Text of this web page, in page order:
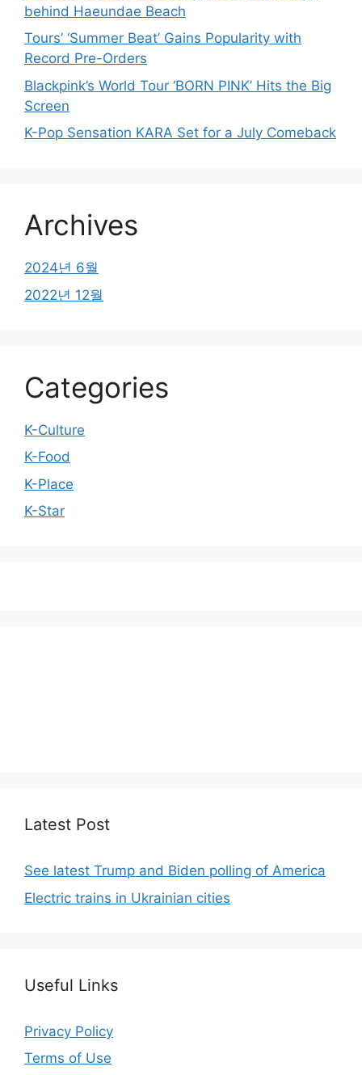
behind Haeundae Beach
Tours’ ‘Summer Beat’ Gains Popularity with
Record Pre-Orders
Blackpink’s World Tour ‘BORN PINK’ Hits the Big
Screen
K-Pop Sensation KARA Set for a July Comeback
Archives
2024년 6월
2022년 12월
Categories
K-Culture
K-Food
K-Place
K-Star
Latest Post
See latest Trump and Biden polling of America
Electric trains in Ukrainian cities
Useful Links
Privacy Policy
Terms of Use